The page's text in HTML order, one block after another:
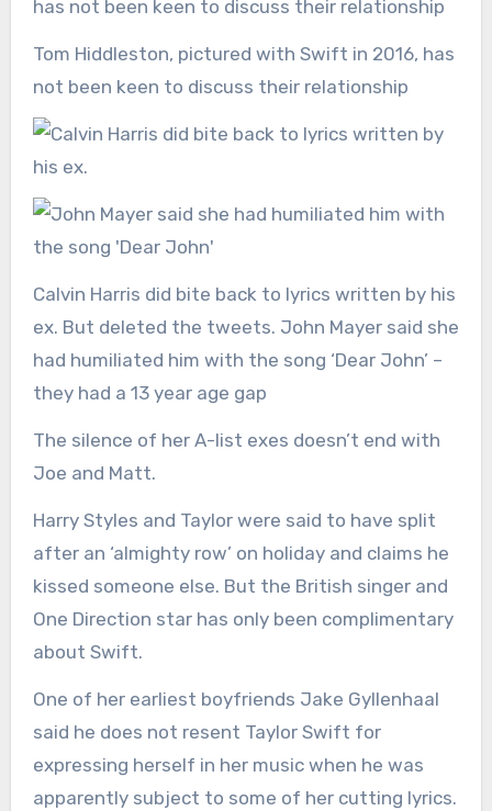
Tom Hiddleston, pictured with Swift in 2016, has
not been keen to discuss their relationship
Calvin Harris did bite back to lyrics written by his
ex. But deleted the tweets. John Mayer said she
had humiliated him with the song ‘Dear John’ –
they had a 13 year age gap
The silence of her A-list exes doesn’t end with
Joe and Matt.
Harry Styles and Taylor were said to have split
after an ‘almighty row’ on holiday and claims he
kissed someone else. But the British singer and
One Direction star has only been complimentary
about Swift.
One of her earliest boyfriends Jake Gyllenhaal
said he does not resent Taylor Swift for
expressing herself in her music when he was
apparently subject to some of her cutting lyrics.